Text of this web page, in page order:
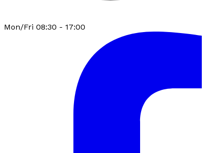
Mon/Fri 08:30 - 17:00